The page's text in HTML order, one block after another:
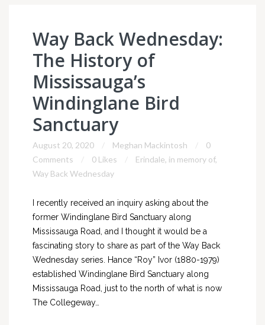
Way Back Wednesday:
The History of
Mississauga’s
Windinglane Bird
Sanctuary
August 20, 2020 Meghan Mackintosh
0
Comments
0 Likes Erindale, in memory of,
Way Back Wednesday
I recently received an inquiry asking about the
former Windinglane Bird Sanctuary along
Mississauga Road, and I thought it would be a
fascinating story to share as part of the Way Back
Wednesday series. Hance “Roy” Ivor (1880-1979)
established Windinglane Bird Sanctuary along
Mississauga Road, just to the north of what is now
The Collegeway…